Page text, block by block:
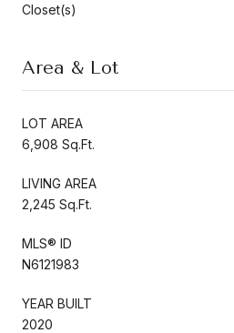
Closet(s)
Area & Lot
LOT AREA
6,908 Sq.Ft.
LIVING AREA
2,245 Sq.Ft.
MLS® ID
N6121983
YEAR BUILT
2020